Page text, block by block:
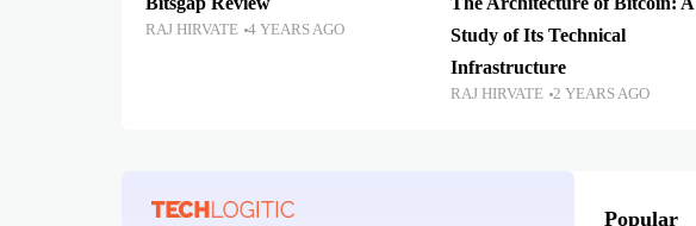
RAJ HIRVATE 4 YEARS AGO
Study of Its Technical
Infrastructure
RAJ HIRVATE 2 YEARS AGO
Popular